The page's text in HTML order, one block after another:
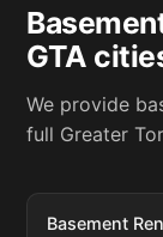
GTA
We provide
full Greater
Basement